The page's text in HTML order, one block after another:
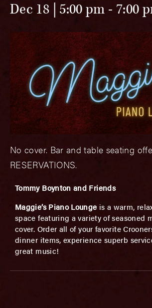
Dec 18 | 5:00 pm - 7:00
No cover. Bar and table seating
RESERVATIONS.
Tommy Boynton and Friends
Maggie’s Piano Lounge is a warm,
space featuring a variety of seasoned
cover. Order all of your favorite
dinner items, experience superb
great music!